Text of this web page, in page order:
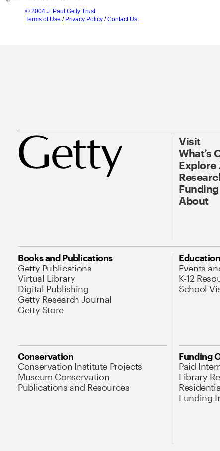
© 2004 J. Paul Getty Trust
Terms of Use / Privacy Policy /Contact Us
Visit
What’s
Explore
Funding
About
Books and Publications
Getty Publications
Virtual Library
Digital Publishing
Getty Research Journal
Getty Store
Education
Events
K-12
School
Conservation
Conservation Institute Projects
Museum Conservation
Publications and Resources
Funding
Paid
Library
Funding